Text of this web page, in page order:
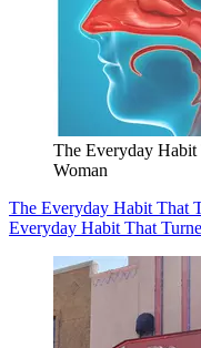
The Everyday Habit
Woman
The Everyday Habit That
Everyday Habit That